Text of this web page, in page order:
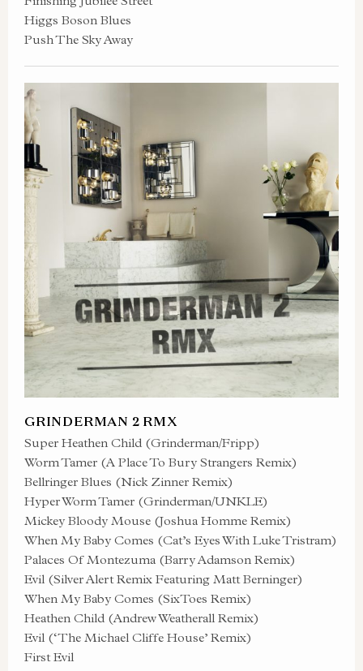
Higgs Boson Blues
Push The Sky Away
GRINDERMAN 2 RMX
Super Heathen Child (Grinderman/Fripp)
Worm Tamer (A Place To Bury Strangers Remix)
Bellringer Blues (Nick Zinner Remix)
Hyper Worm Tamer (Grinderman/UNKLE)
Mickey Bloody Mouse (Joshua Homme Remix)
When My Baby Comes (Cat’s Eyes With Luke Tristram)
Palaces Of Montezuma (Barry Adamson Remix)
Evil (Silver Alert Remix Featuring Matt Berninger)
When My Baby Comes (SixToes Remix)
Heathen Child (Andrew Weatherall Remix)
Evil (‘The Michael Cliffe House’ Remix)
First Evil